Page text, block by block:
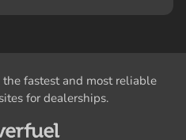
the fastest and most reliable
for dealerships.